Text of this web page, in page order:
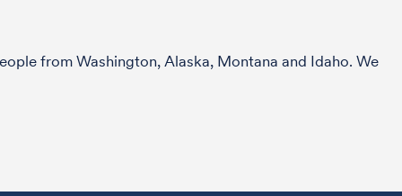
from Washington, Alaska, Montana and Idaho. We